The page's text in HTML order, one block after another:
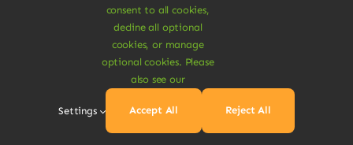
consent to all cookies,
decline all optional
cookies, or manage
optional cookies. Please
also see our
Settings Accept All Reject All